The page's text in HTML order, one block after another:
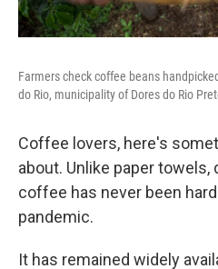
Farmers check coffee beans
do Rio, municipality of Dores do Rio
Coffee lovers, here's
about. Unlike paper
coffee has never been
pandemic.
It has remained widely